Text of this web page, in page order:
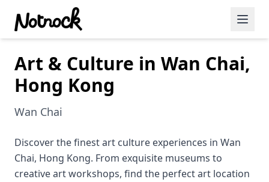
Featured Events
Blog Posts
Date Ideas
Dining
Wine
Art & Culture in Wan Chai,
Hong Kong
Wan Chai
Discover the finest art culture experiences in Wan
Chai, Hong Kong. From exquisite museums to
creative art workshops, find the perfect art location